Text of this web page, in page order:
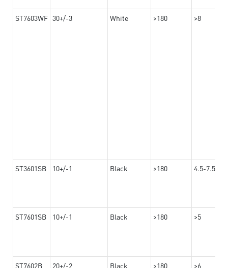
ST7603WF 30+/-3 White >180 >8
ST3601SB 10+/-1 Black >180 4.5-7.5
ST7601SB 10+/-1 Black >180 >5
ST7602B 20+/-2 Black >180 >6